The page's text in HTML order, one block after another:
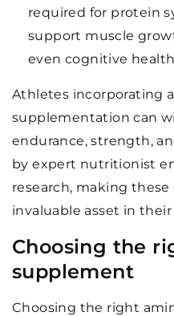
required for protein
support muscle
even cognitive
Athletes incorporating
supplementation can
endurance, strength,
by expert nutritionist
research, making
invaluable asset in
Choosing the
supplement
Choosing the right